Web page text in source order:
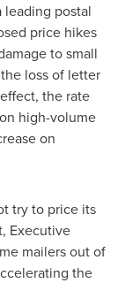
leading postal
price hikes
to small
loss of letter
the rate
high-volume
on
try to price its
, Executive
mailers out of
the